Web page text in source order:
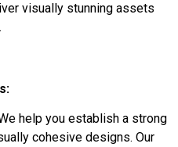
visually stunning assets
help you establish a strong
cohesive designs. Our